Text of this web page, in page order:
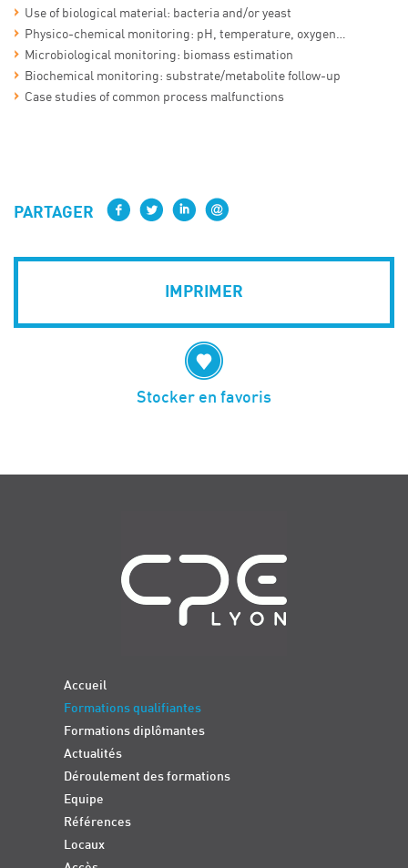
Use of biological material: bacteria and/or yeast
Physico-chemical monitoring: pH, temperature, oxygen…
Microbiological monitoring: biomass estimation
Biochemical monitoring: substrate/metabolite follow-up
Case studies of common process malfunctions
PARTAGER
IMPRIMER
Stocker en favoris
Accueil
Formations qualifiantes
Formations diplômantes
Actualités
Déroulement des formations
Equipe
Références
Locaux